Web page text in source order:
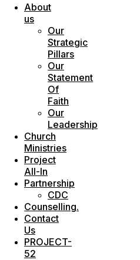
About
us
Our
Strategic
Pillars
Our
Statement
Of
Faith
Our
Leadership
Church
Ministries
Project
All-In
Partnership
CDC
Counselling.
Contact
Us
PROJECT-
52